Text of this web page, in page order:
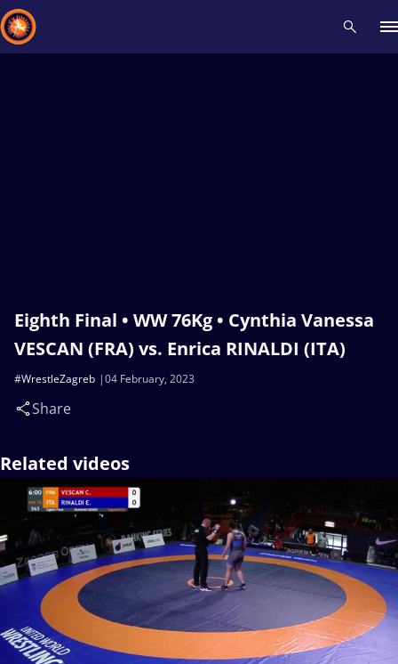
Eighth Final • WW 76Kg • Cynthia Vanessa
VESCAN (FRA) vs. Enrica RINALDI (ITA)
04 February, 2023
#WrestleZagreb
Share
Related videos